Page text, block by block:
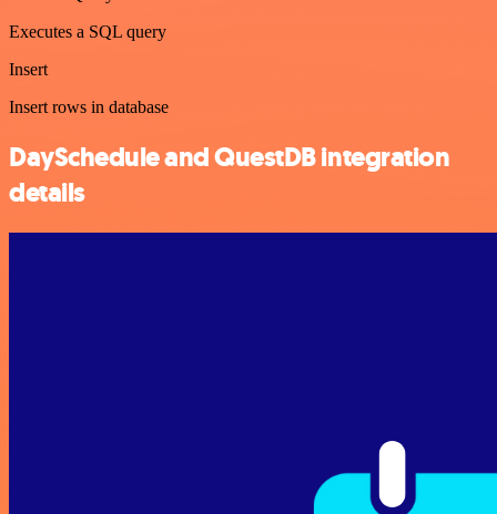
Executes a SQL query
Insert
Insert rows in database
DaySchedule and QuestDB integration
details